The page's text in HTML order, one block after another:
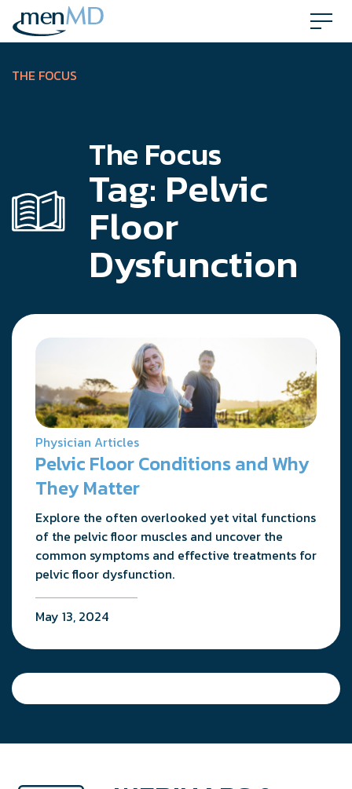
Skip
content
THE FOCUS
The Focus
Tag: Pelvic
Floor
Dysfunction
Physician Articles
Pelvic Floor Conditions and Why
They Matter
Explore the often overlooked yet vital functions
of the pelvic floor muscles and uncover the
common symptoms and effective treatments for
pelvic floor dysfunction.
May 13, 2024